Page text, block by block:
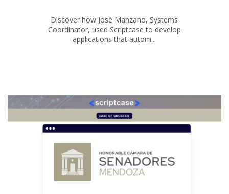
Discover how José Manzano, Systems
Coordinator, used Scriptcase to develop
applications that autom...